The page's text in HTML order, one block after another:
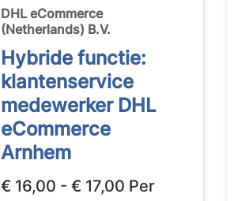
DHL eCommerce
(Netherlands) B.V.
Hybride functie:
klantenservice
medewerker DHL
eCommerce
Arnhem
€ 16,00 - € 17,00 Per